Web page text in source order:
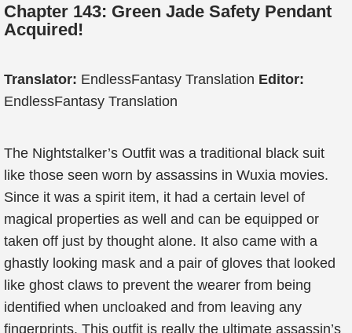
Chapter 143: Green Jade Safety Pendant
Acquired!
Translator: EndlessFantasy Translation Editor:
EndlessFantasy Translation
The Nightstalker’s Outfit was a traditional black suit
like those seen worn by assassins in Wuxia movies.
Since it was a spirit item, it had a certain level of
magical properties as well and can be equipped or
taken off just by thought alone. It also came with a
ghastly looking mask and a pair of gloves that looked
like ghost claws to prevent the wearer from being
identified when uncloaked and from leaving any
fingerprints. This outfit is really the ultimate assassin’s